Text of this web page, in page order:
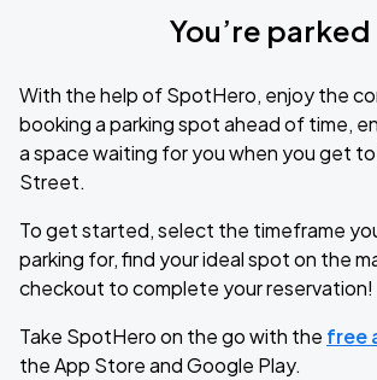
You’re parked
With the help of SpotHero, enjoy the
booking a parking spot ahead of time,
a space waiting for you when you get to
Street.
To get started, select the timeframe
parking for, find your ideal spot on the
checkout to complete your reservation!
Take SpotHero on the go with the free
the App Store and Google Play.